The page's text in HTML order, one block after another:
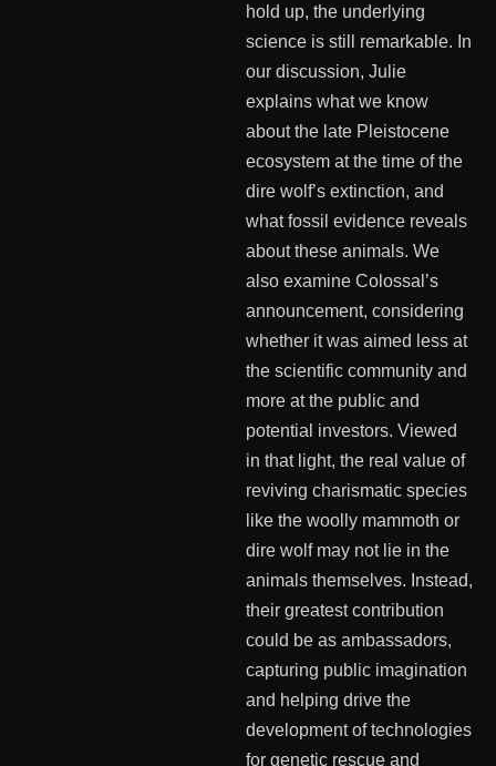
hold up, the underlying
science is still remarkable. In
our discussion, Julie
explains what we know
about the late Pleistocene
ecosystem at the time of the
dire wolf’s extinction, and
what fossil evidence reveals
about these animals. We
also examine Colossal’s
announcement, considering
whether it was aimed less at
the scientific community and
more at the public and
potential investors. Viewed
in that light, the real value of
reviving charismatic species
like the woolly mammoth or
dire wolf may not lie in the
animals themselves. Instead,
their greatest contribution
could be as ambassadors,
capturing public imagination
and helping drive the
development of technologies
for genetic rescue and